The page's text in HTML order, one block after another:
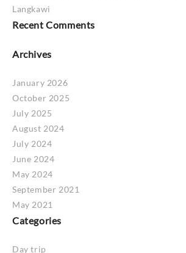
Langkawi
Recent Comments
Archives
January 2026
October 2025
July 2025
August 2024
July 2024
June 2024
May 2024
September 2021
May 2021
Categories
Day trip